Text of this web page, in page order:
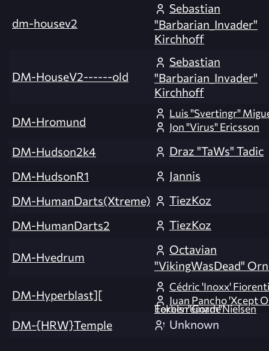
dm-housev2
Sebastian
"Barbarian_Invader"
Kirchhoff
DM-HouseV2------old
Sebastian
"Barbarian_Invader"
Kirchhoff
DM-Hromund
Luis "Svertingr"
Jon "Virus" Ericsson
DM-Hudson2k4
Draz "TaWs" Tadic
DM-HudsonR1
Jannis
DM-HumanDarts(Xtreme)
TiezKoz
DM-HumanDarts2
TiezKoz
DM-Hvedrum
Octavian
"VikingWasDead"
DM-Hyperblast][
Cédric 'Inoxx'
Juan Pancho 'Xcept
Eekels remade Torben"Gorm"Nielsen
DM-{HRW}Temple Unknown